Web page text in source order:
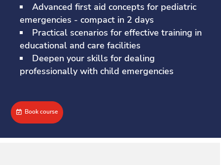
Advanced first aid concepts for pediatric
emergencies - compact in 2 days
Practical scenarios for effective training in
educational and care facilities
Deepen your skills for dealing
professionally with child emergencies
Book course